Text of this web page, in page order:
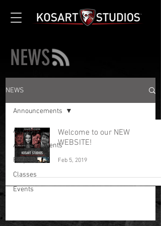
NEWS
NEWS
All Posts
Announcements
Projects
Classes
Events
Announcements
Welcome to our NEW
WEBSITE!
Feb 5, 2019